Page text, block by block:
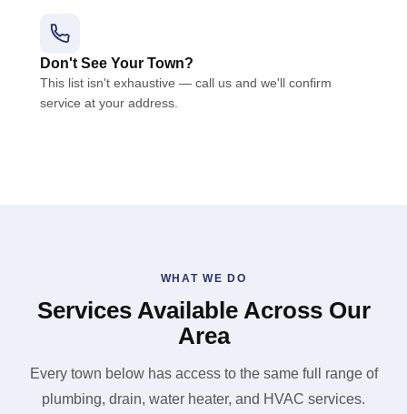
Don't See Your Town?
This list isn't exhaustive — call us and we'll confirm
service at your address.
WHAT WE DO
Services Available Across Our
Area
Every town below has access to the same full range of
plumbing, drain, water heater, and HVAC services.